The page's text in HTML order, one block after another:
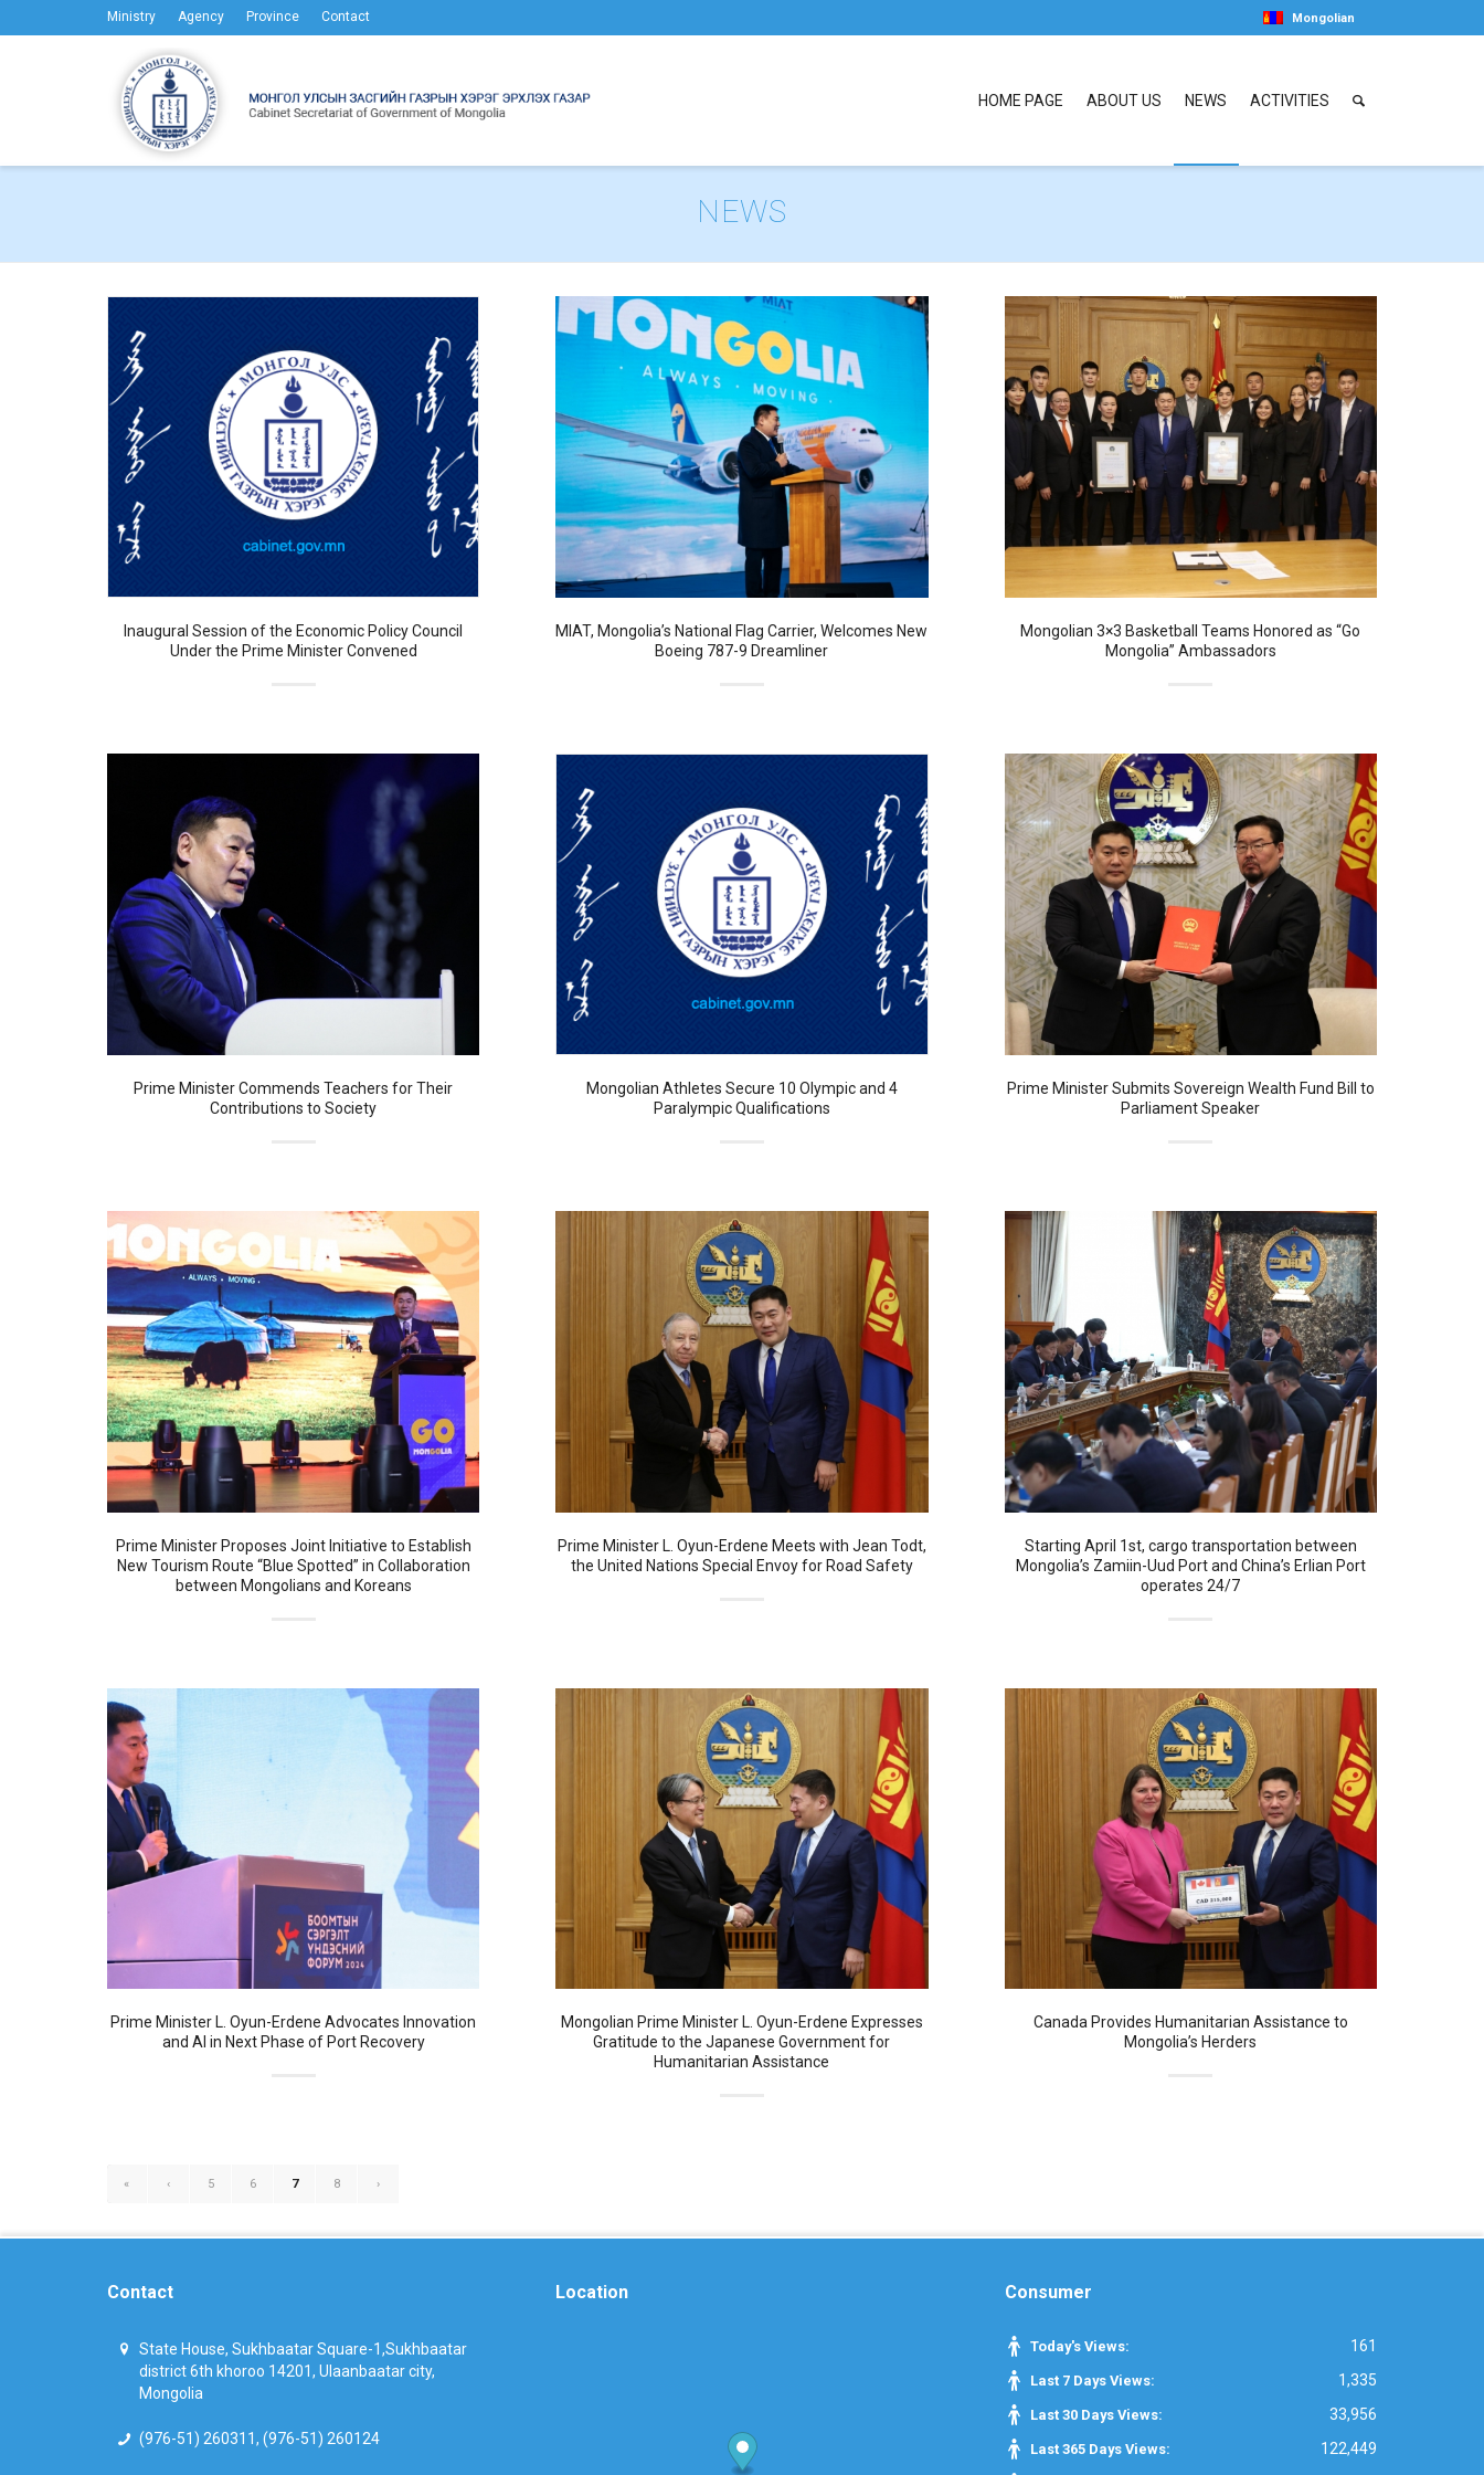
Ministry Agency Province Contact Mongolian
HOME PAGE ABOUT US NEWS ACTIVITIES
NEWS
Inaugural Session of the Economic Policy Council
Under the Prime Minister Convened
MIAT, Mongolia’s National Flag Carrier, Welcomes New
Boeing 787-9 Dreamliner
Mongolian 3×3 Basketball Teams Honored as “Go
Mongolia” Ambassadors
Prime Minister Commends Teachers for Their
Contributions to Society
Mongolian Athletes Secure 10 Olympic and 4
Paralympic Qualifications
Prime Minister Submits Sovereign Wealth Fund Bill to
Parliament Speaker
Prime Minister Proposes Joint Initiative to Establish
New Tourism Route “Blue Spotted” in Collaboration
between Mongolians and Koreans
Prime Minister L. Oyun-Erdene Meets with Jean Todt,
the United Nations Special Envoy for Road Safety
Starting April 1st, cargo transportation between
Mongolia’s Zamiin-Uud Port and China’s Erlian Port
operates 24/7
Prime Minister L. Oyun-Erdene Advocates Innovation
and AI in Next Phase of Port Recovery
Mongolian Prime Minister L. Oyun-Erdene Expresses
Gratitude to the Japanese Government for
Humanitarian Assistance
Canada Provides Humanitarian Assistance to
Mongolia’s Herders
« ‹ 5 6 7 8 ›
Contact
State House, Sukhbaatar Square-1,Sukhbaatar
district 6th khoroo 14201, Ulaanbaatar city,
Mongolia
(976-51) 260311, (976-51) 260124
Location Consumer
Today's Views: 161
Last 7 Days Views: 1,335
Last 30 Days Views: 33,956
Last 365 Days Views:
122,449